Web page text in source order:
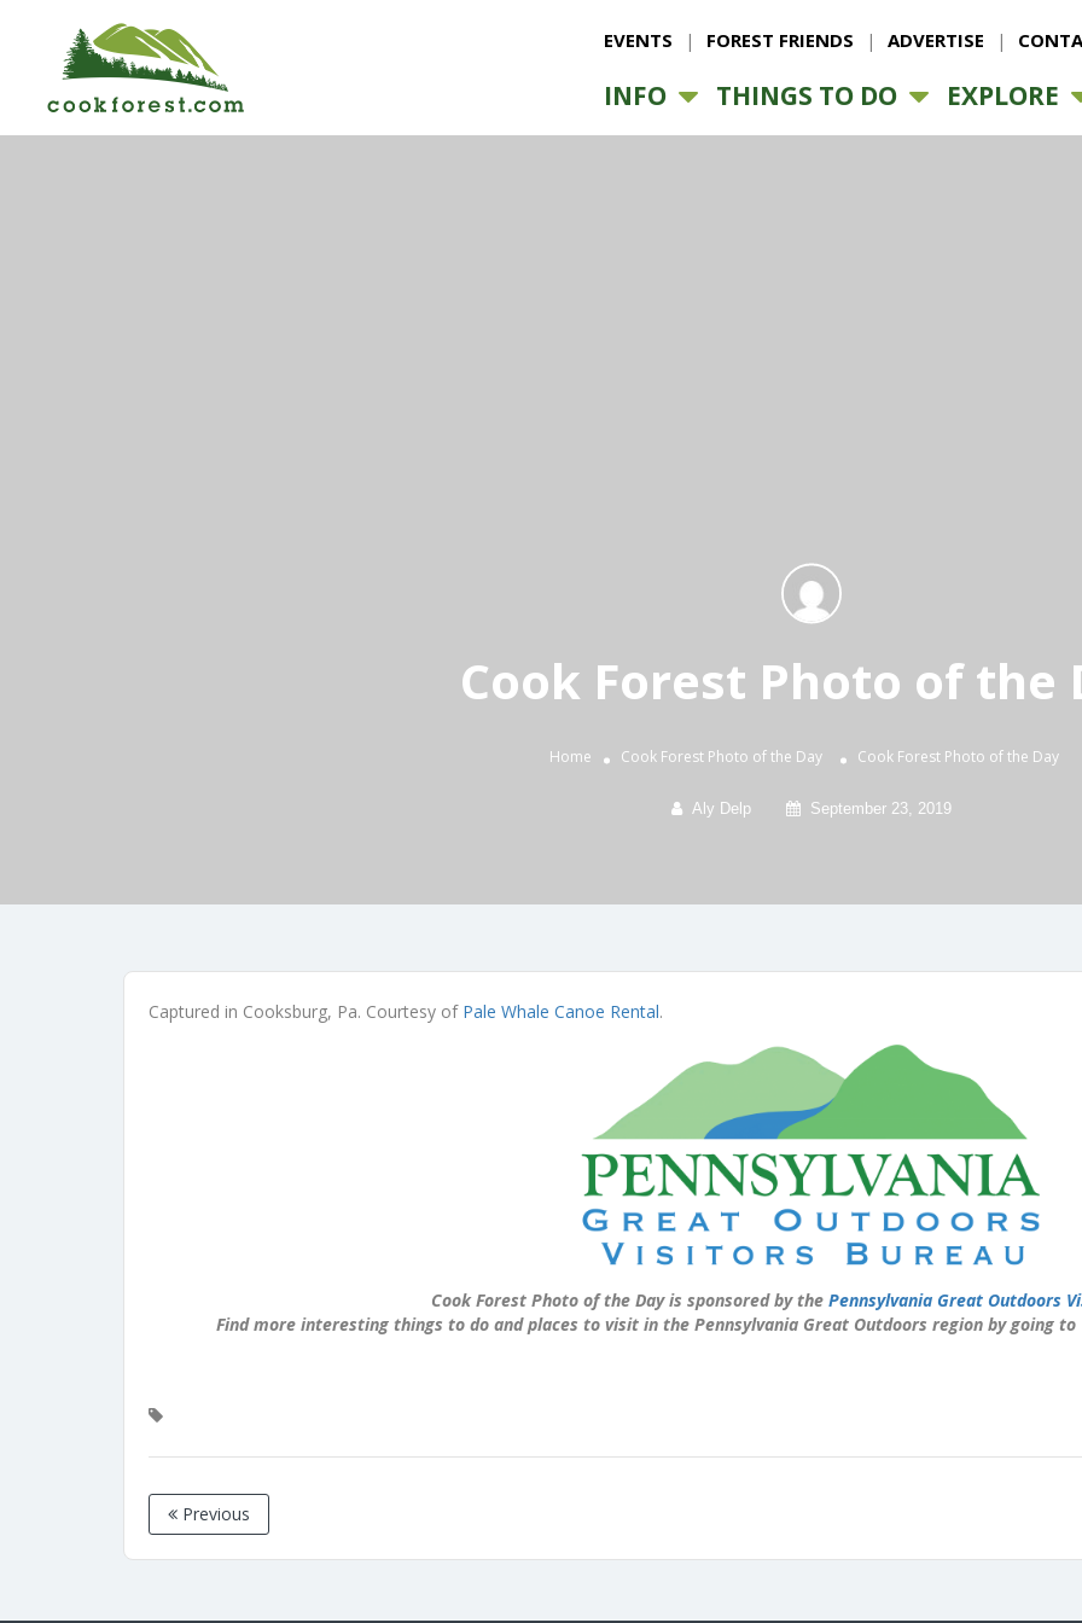
EVENTS FOREST FRIENDS ADVERTISE
INFO THINGS TO DO EXPLORE
Cook Forest Photo of the
Home Cook Forest Photo of the Day Cook Forest Photo of the Day
Aly Delp September 23, 2019
Captured in Cooksburg, Pa. Courtesy of Pale Whale Canoe Rental.
Cook Forest Photo of the Day is sponsored by the Pennsylvania Great Outdoors
Find more interesting things to do and places to visit in the Pennsylvania Great Outdoors region by going to
Previous